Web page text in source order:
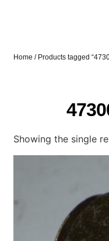
Home / Products tagged
Showing the single